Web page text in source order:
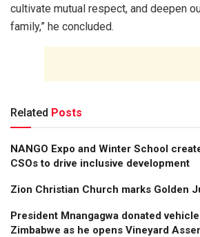
cultivate mutual respect, and deepen
family,” he concluded.
Related Posts
NANGO Expo and Winter School
CSOs to drive inclusive development
Zion Christian Church marks Golden
President Mnangagwa donated
Zimbabwe as he opens Vineyard